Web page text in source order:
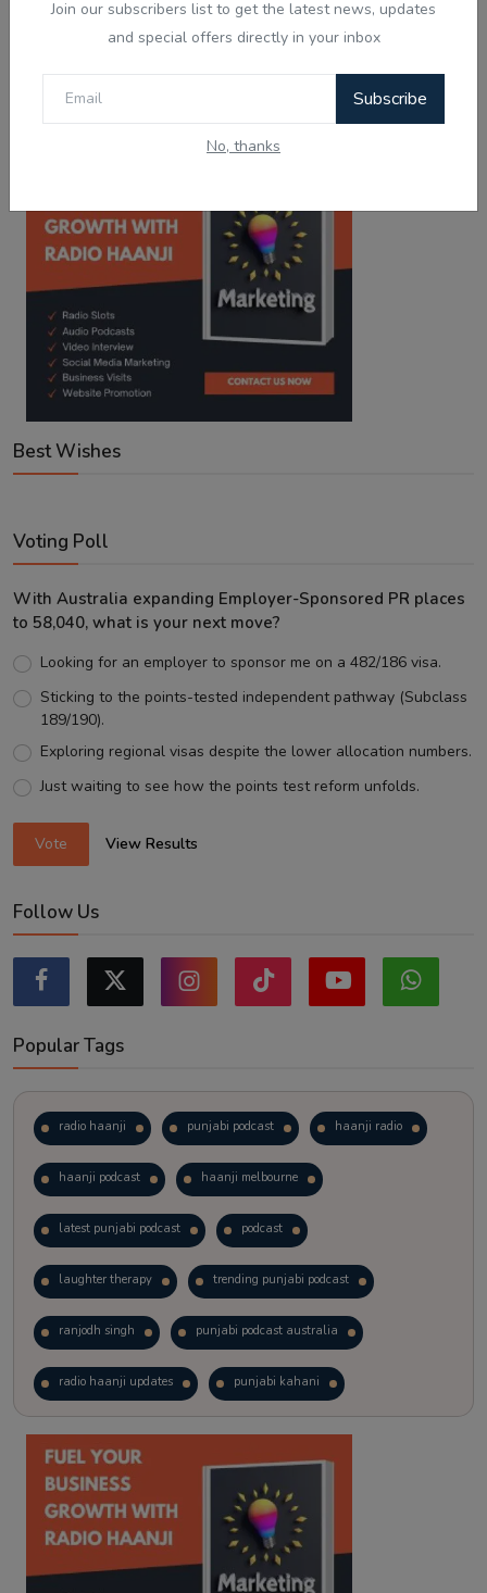
Join our subscribers list to get the latest news, updates
and special offers directly in your inbox
Subscribe
No, thanks
Haanji!
Best Wishes
Voting Poll
With Australia expanding Employer-Sponsored PR places
to 58,040, what is your next move?
Looking for an employer to sponsor me on a 482/186 visa.
Sticking to the points-tested independent pathway (Subclass
189/190).
Exploring regional visas despite the lower allocation numbers.
Just waiting to see how the points test reform unfolds.
Vote View Results
Follow Us
Popular Tags
radio haanji punjabi podcast haanji radio
haanji podcast haanji melbourne
latest punjabi podcast podcast
laughter therapy trending punjabi podcast
ranjodh singh punjabi podcast australia
radio haanji updates punjabi kahani
kitaab kahani punjabi story